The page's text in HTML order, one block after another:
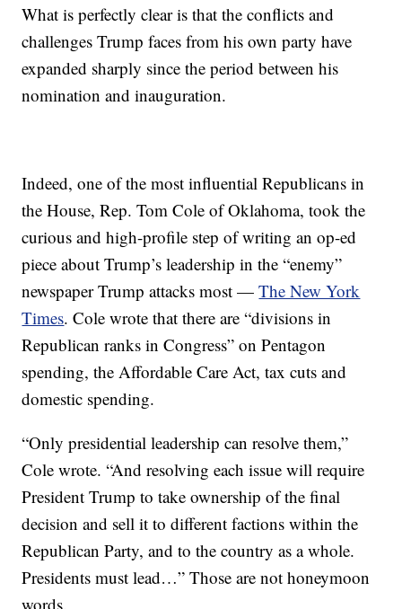
What is perfectly clear is that the conflicts and
challenges Trump faces from his own party have
expanded sharply since the period between his
nomination and inauguration.
Indeed, one of the most influential Republicans in
the House, Rep. Tom Cole of Oklahoma, took the
curious and high-profile step of writing an op-ed
piece about Trump’s leadership in the “enemy”
newspaper Trump attacks most —The New York
Times. Cole wrote that there are “divisions in
Republican ranks in Congress” on Pentagon
spending, the Affordable Care Act, tax cuts and
domestic spending.
“Only presidential leadership can resolve them,”
Cole wrote. “And resolving each issue will require
President Trump to take ownership of the final
decision and sell it to different factions within the
Republican Party, and to the country as a whole.
Presidents must lead…” Those are not honeymoon
words.